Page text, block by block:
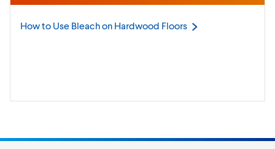
How to Use Bleach on Hardwood Floors